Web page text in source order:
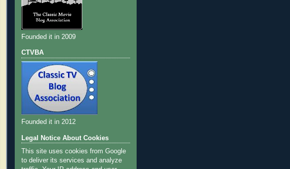
Founded it in 2009
CTVBA
Founded it in 2012
Legal Notice About Cookies
This site uses cookies from Google
to deliver its services and analyze